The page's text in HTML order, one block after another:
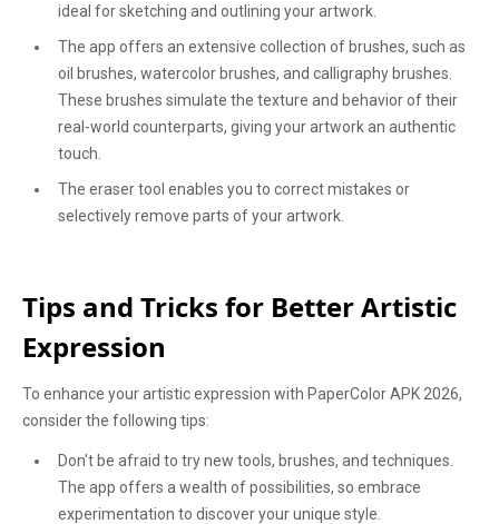
ideal for sketching and outlining your artwork.
The app offers an extensive collection of brushes, such as
oil brushes, watercolor brushes, and calligraphy brushes.
These brushes simulate the texture and behavior of their
real-world counterparts, giving your artwork an authentic
touch.
The eraser tool enables you to correct mistakes or
selectively remove parts of your artwork.
Tips and Tricks for Better Artistic
Expression
To enhance your artistic expression with PaperColor APK 2026,
consider the following tips:
Don't be afraid to try new tools, brushes, and techniques.
The app offers a wealth of possibilities, so embrace
experimentation to discover your unique style.